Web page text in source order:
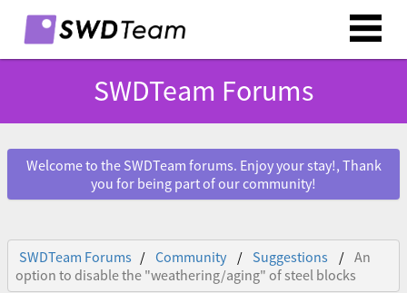
SWDTeam Forums
Welcome to the SWDTeam forums. Enjoy your stay!, Thank
you for being part of our community!
SWDTeam Forums Community Suggestions
An
option to disable the "weathering/aging" of steel blocks